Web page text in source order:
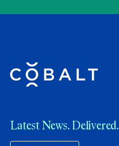
Latest News. Delivered.